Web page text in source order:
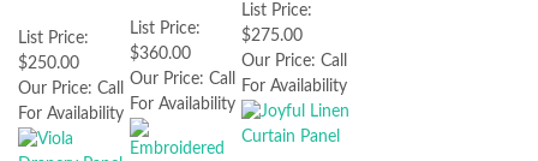
List Price:
$250.00
Our Price: Call
For Availability
List Price:
$360.00
Our Price: Call
For Availability
List Price:
$275.00
Our Price: Call
For Availability